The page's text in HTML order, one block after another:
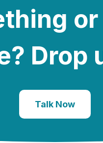
Drop
Talk Now